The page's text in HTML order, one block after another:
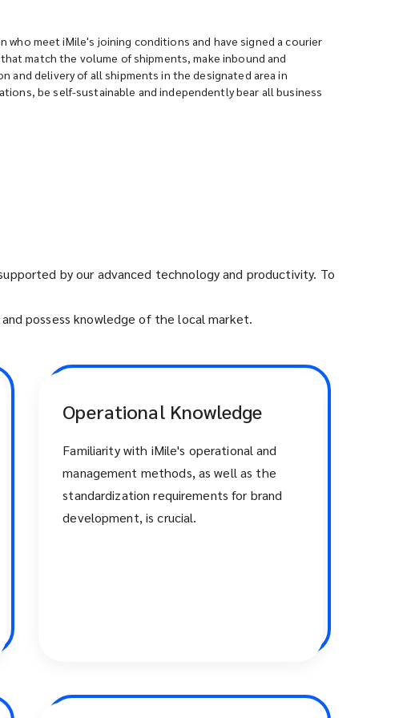
who meet iMile's joining conditions and have signed a courier
match the volume of shipments, make inbound and
delivery of all shipments in the designated area in
be self-sustainable and independently bear all business
by our advanced technology and productivity. To
possess knowledge of the local market.
Operational Knowledge
Familiarity with iMile's operational and
management methods, as well as the
standardization requirements for brand
development, is crucial.